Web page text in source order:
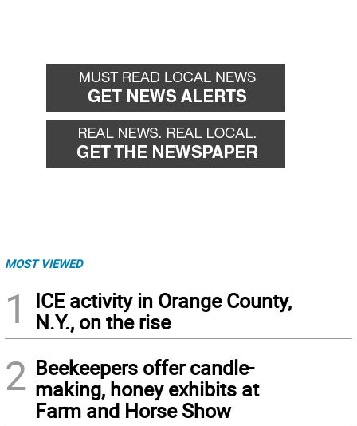
MOST VIEWED
1
ICE activity in Orange County,
N.Y., on the rise
2 Beekeepers offer candle-
making, honey exhibits at
Farm and Horse Show